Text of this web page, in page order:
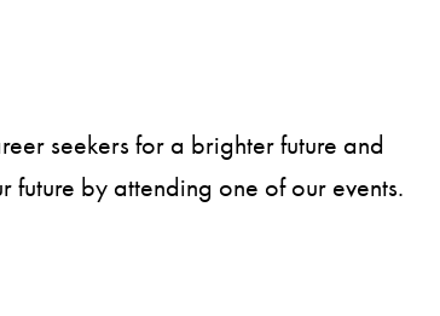
seekers for a brighter future and
future by attending one of our events.